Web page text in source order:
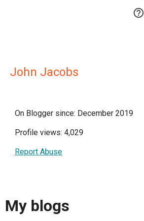

John Jacobs
On Blogger since: December 2019
Profile views: 4,029
Report Abuse
My blogs